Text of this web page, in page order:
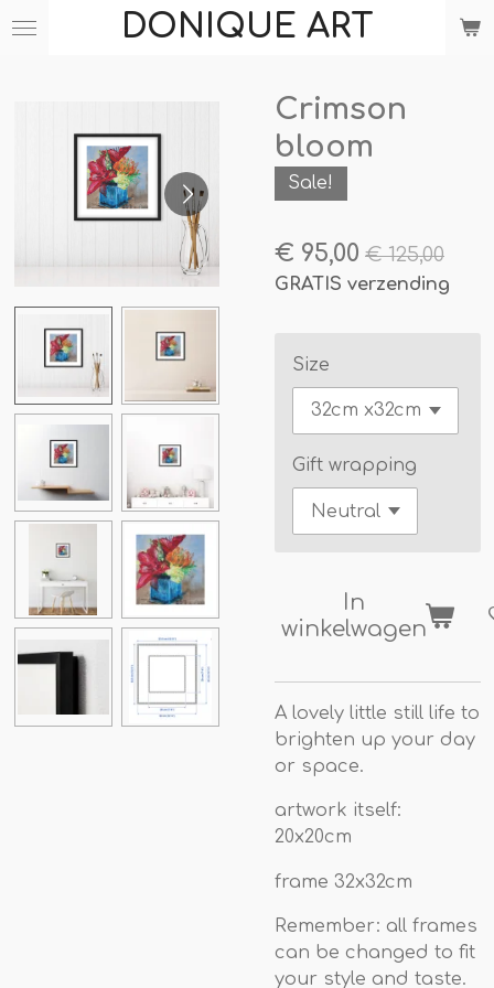
Ga
hoofdinhoud
DONIQUE ART
Crimson
bloom
Sale!
€ 95,00 € 125,00
GRATIS verzending
Size
Gift wrapping
In
winkelwagen
A lovely little still life to
brighten up your day
or space.
artwork itself:
20x20cm
frame 32x32cm
Remember: all frames
can be changed to fit
your style and taste.